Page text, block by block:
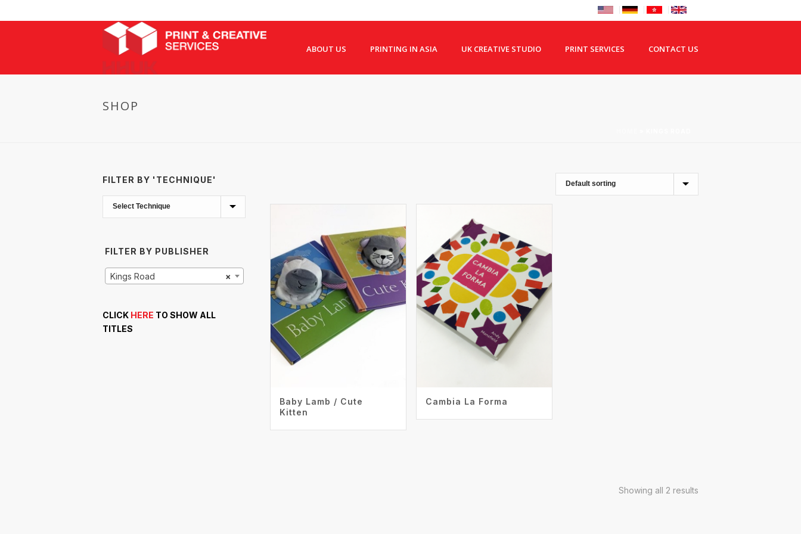
ABOUT US PRINTING IN ASIA UK CREATIVE STUDIO PRINT SERVICES CONTACT US
SHOP
Baby Lamb / Cute
Kitten
Cambia La Forma
Showing all 2 results
FILTER BY 'TECHNIQUE'
FILTER BY PUBLISHER
×
Kings Road
CLICK HERE TO SHOW ALL
TITLES